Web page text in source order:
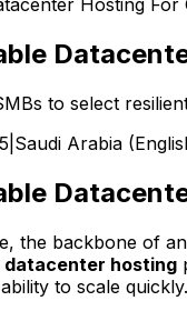
Hosting For
to select
Saudi Arabia
the backbone of
datacenter hosting
to scale